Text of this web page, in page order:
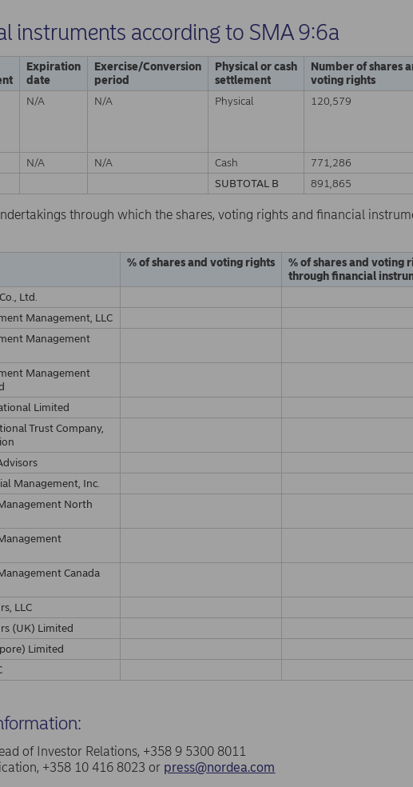
instruments according to SMA 9:6a
Expiration
date
Exercise/Conversion
period
Physical or cash
settlement
Number of shares
voting rights
N/A N/A Physical 120,579
N/A N/A Cash 771,286
SUBTOTAL B
891,865
through which the shares, voting rights and financial
% of shares and voting rights
% of shares and voting
through financial
Ltd.
Management, LLC
Management
Management
Limited
Trust Company,
Management, Inc.
North
Canada
LLC
(UK) Limited
Limited
of Investor Relations, +358 9 5300 8011
+358 10 416 8023 or press@nordea.com